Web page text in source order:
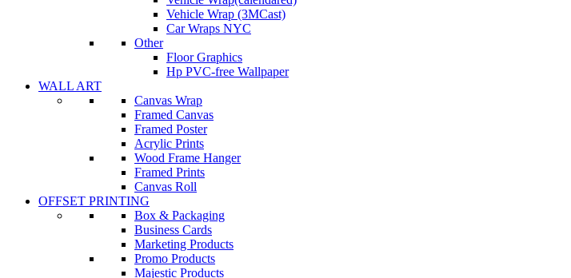
Vehicle Wrap (3MCast)
Car Wraps NYC
Other
Floor Graphics
Hp PVC-free Wallpaper
WALL ART
Canvas Wrap
Framed Canvas
Framed Poster
Acrylic Prints
Wood Frame Hanger
Framed Prints
Canvas Roll
OFFSET PRINTING
Box & Packaging
Business Cards
Marketing Products
Promo Products
Majestic Products